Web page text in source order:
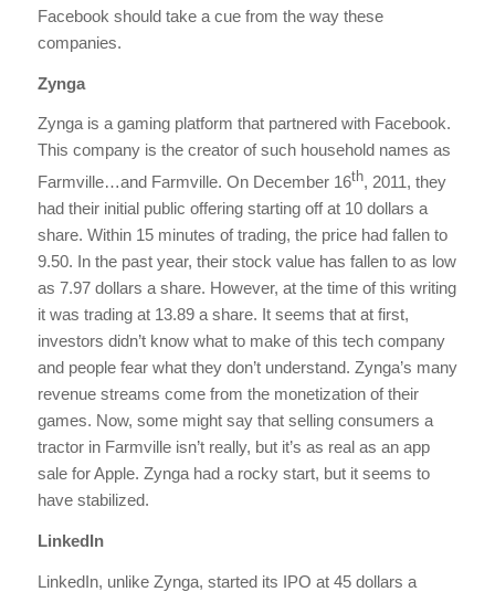
Facebook should take a cue from the way these
companies.
Zynga
Zynga is a gaming platform that partnered with Facebook.
This company is the creator of such household names as
Farmville…and Farmville. On December 16th, 2011, they
had their initial public offering starting off at 10 dollars a
share. Within 15 minutes of trading, the price had fallen to
9.50. In the past year, their stock value has fallen to as low
as 7.97 dollars a share. However, at the time of this writing
it was trading at 13.89 a share. It seems that at first,
investors didn’t know what to make of this tech company
and people fear what they don’t understand. Zynga’s many
revenue streams come from the monetization of their
games. Now, some might say that selling consumers a
tractor in Farmville isn’t really, but it’s as real as an app
sale for Apple. Zynga had a rocky start, but it seems to
have stabilized.
LinkedIn
LinkedIn, unlike Zynga, started its IPO at 45 dollars a